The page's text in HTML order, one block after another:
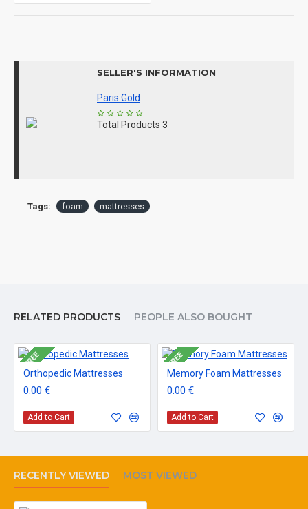
SELLER'S INFORMATION
Paris Gold
Total Products 3
Tags: foam mattresses
RELATED PRODUCTS PEOPLE ALSO BOUGHT
FREE
Orthopedic Mattresses
0.00 €
Add to Cart
FREE
Memory Foam Mattresses
0.00 €
Add to Cart
RECENTLY VIEWED MOST VIEWED